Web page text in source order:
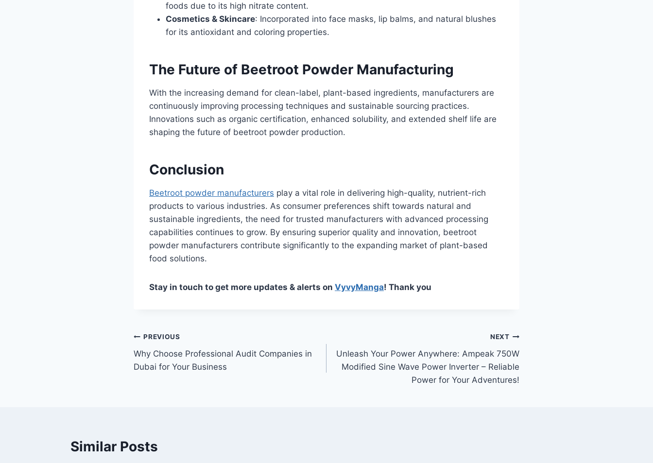
foods due to its high nitrate content.
Cosmetics & Skincare: Incorporated into face masks, lip balms, and natural blushes
for its antioxidant and coloring properties.
The Future of Beetroot Powder Manufacturing
With the increasing demand for clean-label, plant-based ingredients, manufacturers are
continuously improving processing techniques and sustainable sourcing practices.
Innovations such as organic certification, enhanced solubility, and extended shelf life are
shaping the future of beetroot powder production.
Conclusion
Beetroot powder manufacturers play a vital role in delivering high-quality, nutrient-rich
products to various industries. As consumer preferences shift towards natural and
sustainable ingredients, the need for trusted manufacturers with advanced processing
capabilities continues to grow. By ensuring superior quality and innovation, beetroot
powder manufacturers contribute significantly to the expanding market of plant-based
food solutions.
Stay in touch to get more updates & alerts on VyvyManga! Thank you
Post
navigation
PREVIOUS
Why Choose Professional Audit Companies in
Dubai for Your Business
NEXT
Unleash Your Power Anywhere: Ampeak 750W
Modified Sine Wave Power Inverter – Reliable
Power for Your Adventures!
Similar Posts